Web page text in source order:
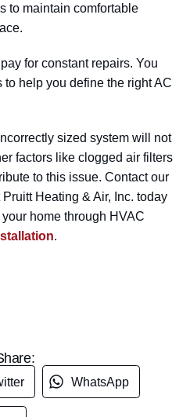
to maintain comfortable
for constant repairs. You
help you define the right AC
sized system will not
factors like clogged air filters
to this issue. Contact our
Heating & Air, Inc. today
home through HVAC
.
WhatsApp